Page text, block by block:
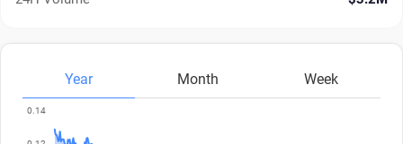
Year Month Week